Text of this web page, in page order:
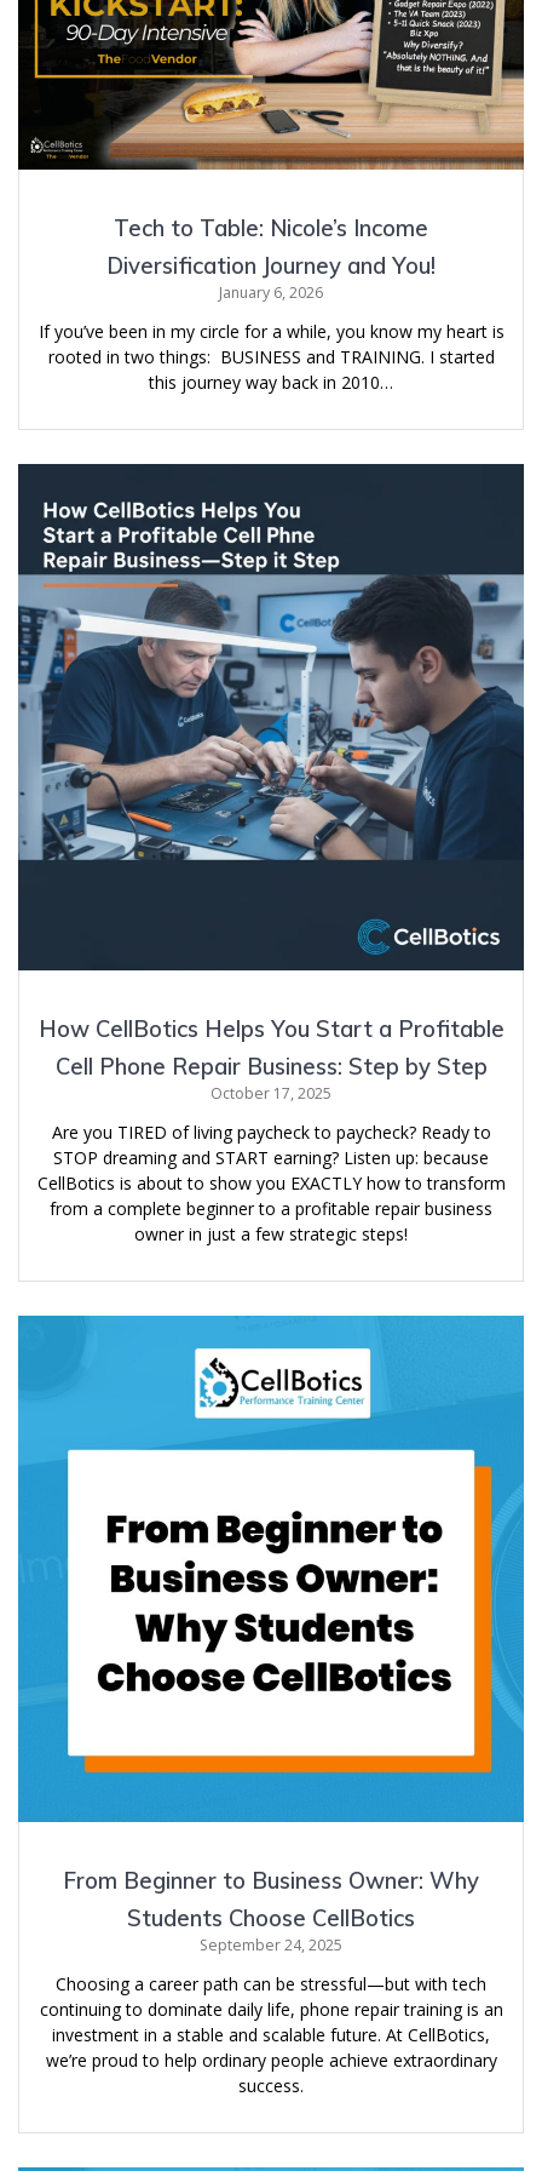
Tech to Table: Nicole’s Income
Diversification Journey and You!
January 6, 2026
If you’ve been in my circle for a while, you know my heart is
rooted in two things: BUSINESS and TRAINING. I started
this journey way back in 2010…
How CellBotics Helps You Start a Profitable
Cell Phone Repair Business: Step by Step
October 17, 2025
Are you TIRED of living paycheck to paycheck? Ready to
STOP dreaming and START earning? Listen up: because
CellBotics is about to show you EXACTLY how to transform
from a complete beginner to a profitable repair business
owner in just a few strategic steps!
From Beginner to Business Owner: Why
Students Choose CellBotics
September 24, 2025
Choosing a career path can be stressful—but with tech
continuing to dominate daily life, phone repair training is an
investment in a stable and scalable future. At CellBotics,
we’re proud to help ordinary people achieve extraordinary
success.